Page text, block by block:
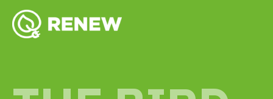
content
YouTube